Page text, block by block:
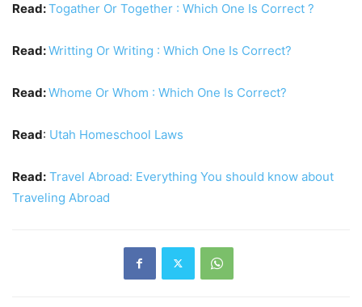
Read:Togather Or Together : Which One Is Correct ?
Read:Writting Or Writing : Which One Is Correct?
Read:Whome Or Whom : Which One Is Correct?
Read: Utah Homeschool Laws
Read: Travel Abroad: Everything You should know about
Traveling Abroad